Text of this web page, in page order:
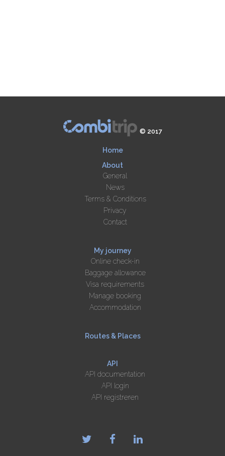
© 2017
Home
About
General
News
Terms & Conditions
Privacy
Contact
My journey
Online check-in
Baggage allowance
Visa requirements
Manage booking
Accommodation
Routes & Places
API
API documentation
API login
API registreren